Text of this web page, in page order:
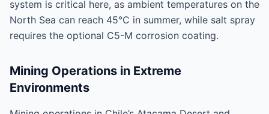
system is critical here, as ambient temperatures on the
North Sea can reach 45°C in summer, while salt spray
requires the optional C5-M corrosion coating.
Mining Operations in Extreme
Environments